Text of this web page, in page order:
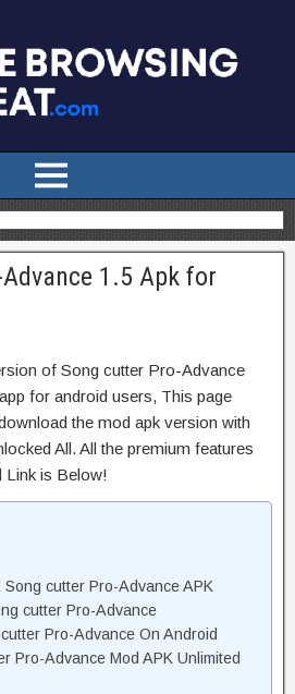
1.5 Apk for
of Song cutter Pro-Advance
for android users, This page
the mod apk version with
All. All the premium features
Link is Below!
cutter Pro-Advance APK
cutter Pro-Advance
Pro-Advance On Android
Pro-Advance Mod APK Unlimited